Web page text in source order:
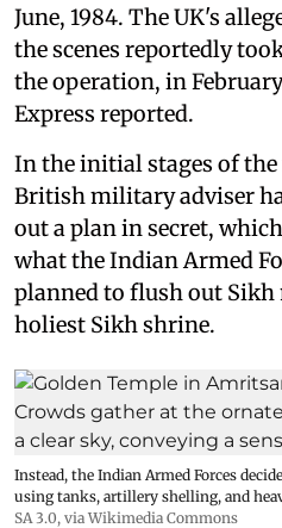
June, 1984. The UK's
the scenes reportedly
the operation, in
Express reported.
In the initial stages of
British military adviser
out a plan in secret,
what the Indian Armed
planned to flush out
holiest Sikh shrine.
Instead, the Indian Armed Forces
using tanks, artillery shelling, and
SA 3.0, via Wikimedia Commons